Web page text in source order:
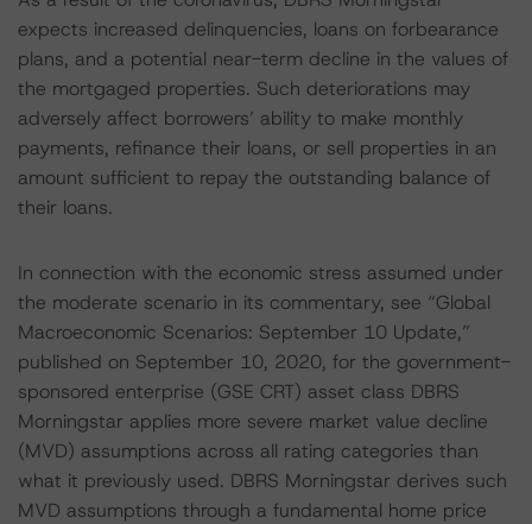
expects increased delinquencies, loans on forbearance
plans, and a potential near-term decline in the values of
the mortgaged properties. Such deteriorations may
adversely affect borrowers’ ability to make monthly
payments, refinance their loans, or sell properties in an
amount sufficient to repay the outstanding balance of
their loans.
In connection with the economic stress assumed under
the moderate scenario in its commentary, see “Global
Macroeconomic Scenarios: September 10 Update,”
published on September 10, 2020, for the government-
sponsored enterprise (GSE CRT) asset class DBRS
Morningstar applies more severe market value decline
(MVD) assumptions across all rating categories than
what it previously used. DBRS Morningstar derives such
MVD assumptions through a fundamental home price